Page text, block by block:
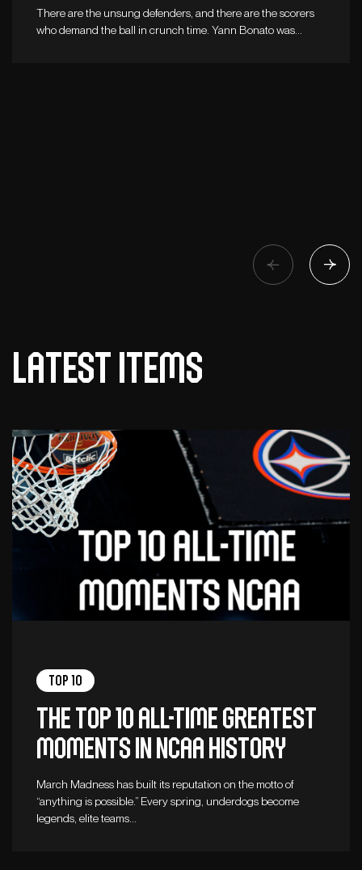
There are the unsung defenders, and there are the scorers
who demand the ball in crunch time. Yann Bonato was…
Latest items
Top 10
The top 10 all-time greatest
moments in NCAA history
March Madness has built its reputation on the motto of
“anything is possible.” Every spring, underdogs become
legends, elite teams…